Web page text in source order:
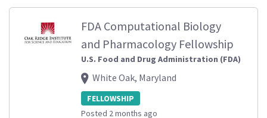
FDA Computational Biology
and Pharmacology Fellowship
U.S. Food and Drug Administration (FDA)
White Oak, Maryland
FELLOWSHIP
Posted 2 months ago